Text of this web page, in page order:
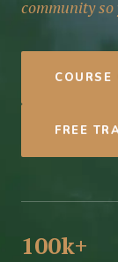
community so
COURSE
FREE
100k+